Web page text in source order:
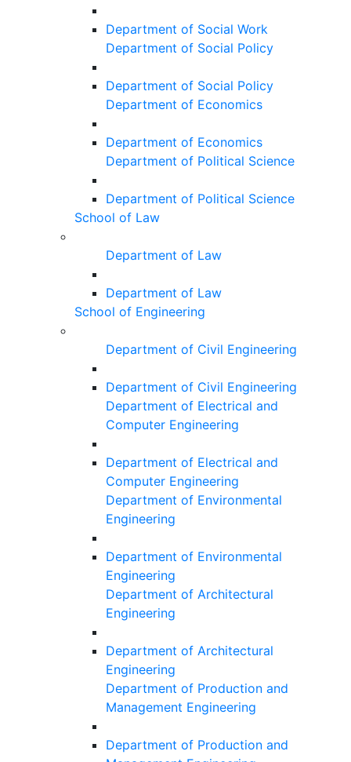
Department of Social Work
Department of Social Policy
Department of Social Policy
Department of Economics
Department of Economics
Department of Political Science
Department of Political Science
School of Law
Department of Law
Department of Law
School of Engineering
Department of Civil Engineering
Department of Civil Engineering
Department of Electrical and
Computer Engineering
Department of Electrical and
Computer Engineering
Department of Environmental
Engineering
Department of Environmental
Engineering
Department of Architectural
Engineering
Department of Architectural
Engineering
Department of Production and
Management Engineering
Department of Production and